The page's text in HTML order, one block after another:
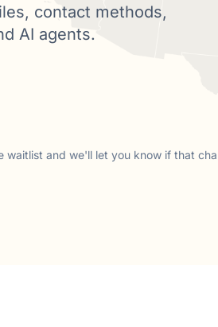
contact methods,
AI agents.
waitlist and we'll let you know if that